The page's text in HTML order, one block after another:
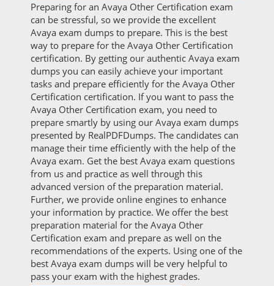
Preparing for an Avaya Other Certification exam
can be stressful, so we provide the excellent
Avaya exam dumps to prepare. This is the best
way to prepare for the Avaya Other Certification
certification. By getting our authentic Avaya exam
dumps you can easily achieve your important
tasks and prepare efficiently for the Avaya Other
Certification certification. If you want to pass the
Avaya Other Certification exam, you need to
prepare smartly by using our Avaya exam dumps
presented by RealPDFDumps. The candidates can
manage their time efficiently with the help of the
Avaya exam. Get the best Avaya exam questions
from us and practice as well through this
advanced version of the preparation material.
Further, we provide online engines to enhance
your information by practice. We offer the best
preparation material for the Avaya Other
Certification exam and prepare as well on the
recommendations of the experts. Using one of the
best Avaya exam dumps will be very helpful to
pass your exam with the highest grades.